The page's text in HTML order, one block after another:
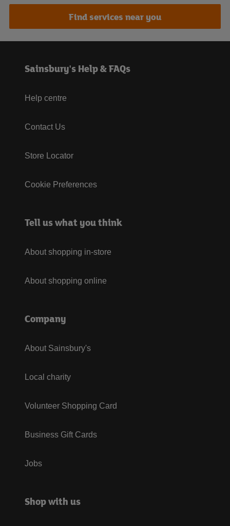
Find services near you
Sainsbury's Help & FAQs
Help centre
Contact Us
Store Locator
Cookie Preferences
Tell us what you think
About shopping in-store
About shopping online
Company
About Sainsbury's
Local charity
Volunteer Shopping Card
Business Gift Cards
Jobs
Shop with us